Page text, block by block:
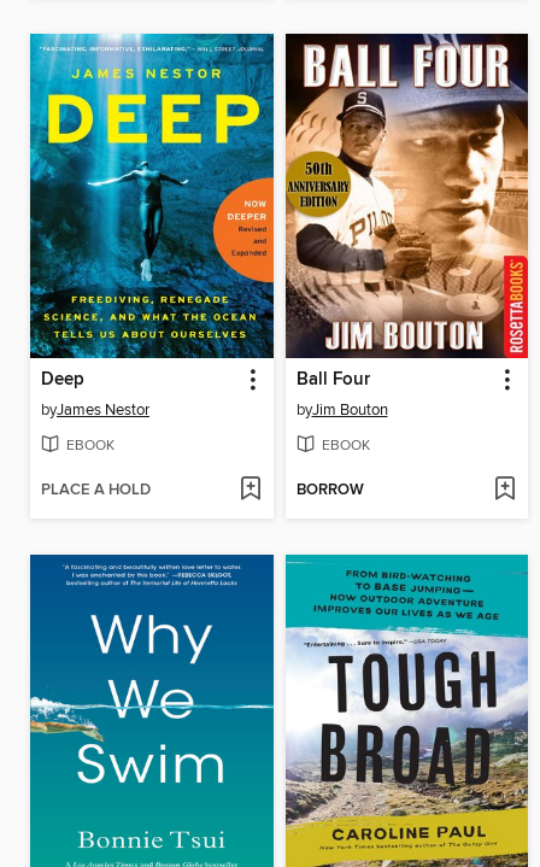
Deep
byJames Nestor
EBOOK
PLACE A HOLD
Ball Four
byJim Bouton
EBOOK
BORROW